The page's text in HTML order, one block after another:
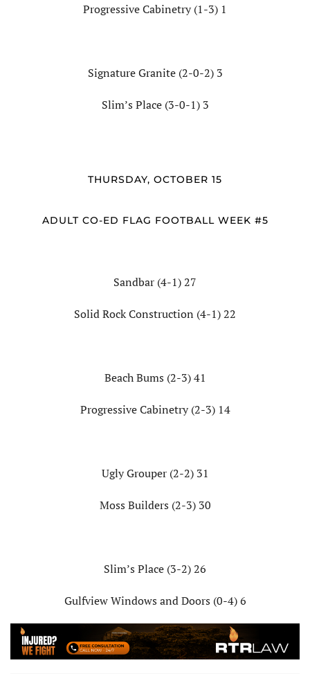
Progressive Cabinetry (1-3) 1
Signature Granite (2-0-2) 3
Slim’s Place (3-0-1) 3
THURSDAY, OCTOBER 15
ADULT CO-ED FLAG FOOTBALL WEEK #5
Sandbar (4-1) 27
Solid Rock Construction (4-1) 22
Beach Bums (2-3) 41
Progressive Cabinetry (2-3) 14
Ugly Grouper (2-2) 31
Moss Builders (2-3) 30
Slim’s Place (3-2) 26
Gulfview Windows and Doors (0-4) 6